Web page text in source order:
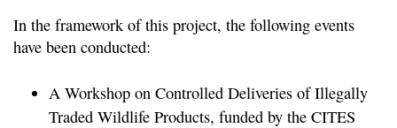
In the framework of this project, the following events
have been conducted:
A Workshop on Controlled Deliveries of Illegally
Traded Wildlife Products, funded by the CITES